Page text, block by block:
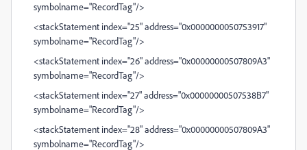
symbolname="RecordTag"/>
<stackStatement index="25" address="0x0000000050753917"
symbolname="RecordTag"/>
<stackStatement index="26" address="0x00000000507809A3"
symbolname="RecordTag"/>
<stackStatement index="27" address="0x00000000507538B7"
symbolname="RecordTag"/>
<stackStatement index="28" address="0x00000000507809A3"
symbolname="RecordTag"/>